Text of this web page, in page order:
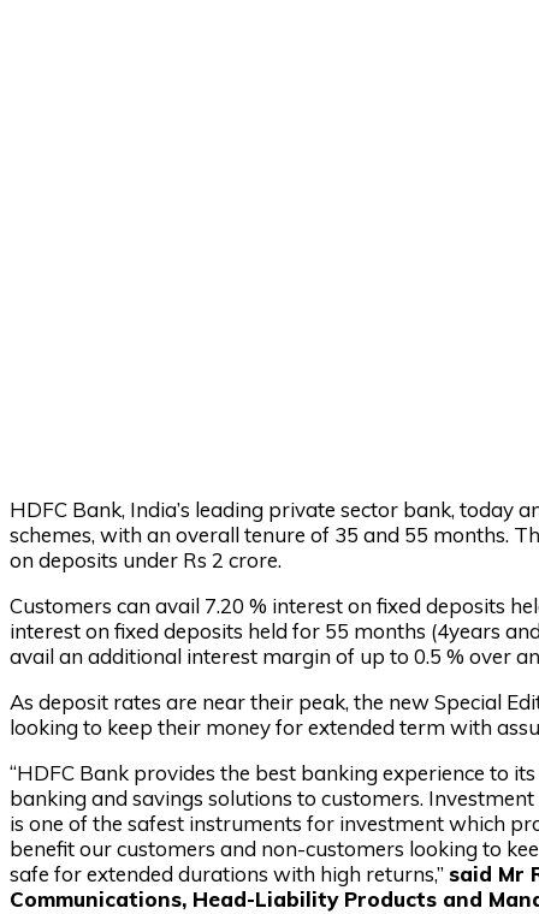
HDFC Bank, India’s leading private sector bank, today
schemes, with an overall tenure of 35 and 55 months.
on deposits under Rs 2 crore.
Customers can avail 7.20 % interest on fixed deposits
interest on fixed deposits held for 55 months (4years
avail an additional interest margin of up to 0.5 % over
As deposit rates are near their peak, the new Special
looking to keep their money for extended term with
“HDFC Bank provides the best banking experience to
banking and savings solutions to customers.
is one of the safest instruments for investment which
benefit our customers and non-customers looking to
safe for extended durations with high returns,”said Mr
Communications, Head-Liability Products and